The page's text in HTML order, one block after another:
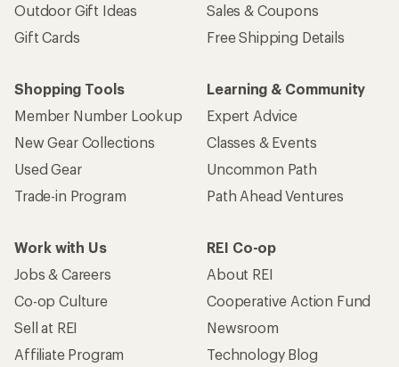
Outdoor Gift Ideas
Gift Cards
Sales & Coupons
Free Shipping Details
Shopping Tools
Member Number Lookup
New Gear Collections
Used Gear
Trade-in Program
Learning & Community
Expert Advice
Classes & Events
Uncommon Path
Path Ahead Ventures
Work with Us
Jobs & Careers
Co-op Culture
Sell at REI
Affiliate Program
REI Co-op
About REI
Cooperative Action Fund
Newsroom
Technology Blog